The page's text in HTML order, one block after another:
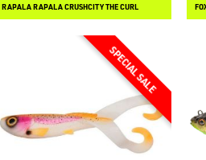
RAPALA RAPALA CRUSHCITY THE CURL